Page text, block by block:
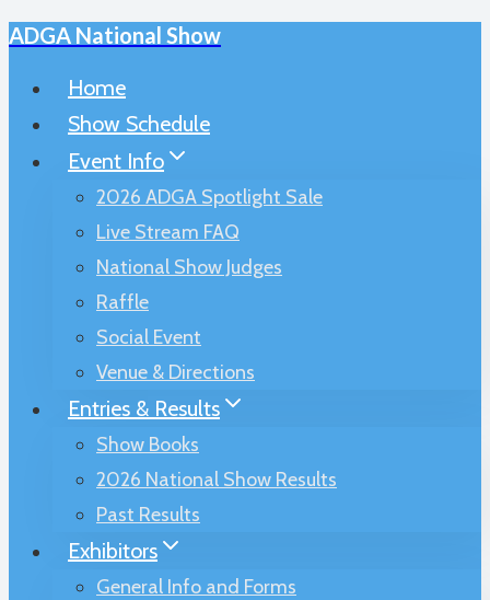
Skip
ADGA National Show
Home
Show Schedule
Event Info
2026 ADGA Spotlight Sale
Live Stream FAQ
National Show Judges
Raffle
Social Event
Venue & Directions
Entries & Results
Show Books
2026 National Show Results
Past Results
Exhibitors
General Info and Forms